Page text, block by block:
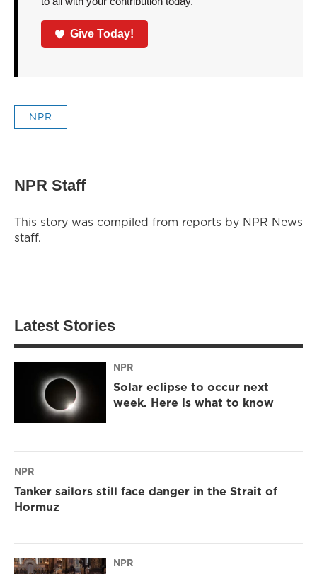
Give Today!
NPR
NPR Staff
This story was compiled from reports by NPR News
staff.
Latest Stories
NPR
Solar eclipse to occur next
week. Here is what to know
NPR
Tanker sailors still face danger in the Strait of
Hormuz
NPR